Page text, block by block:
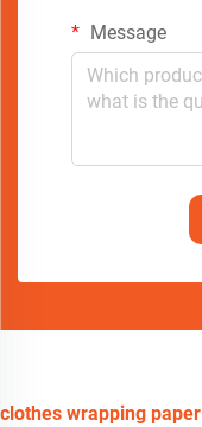
Message
clothes wrapping paper